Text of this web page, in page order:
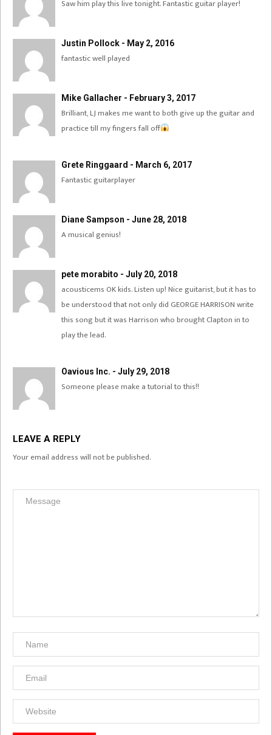
Saw him play this live tonight. Fantastic guitar player!
Justin Pollock - May 2, 2016
fantastic well played
Mike Gallacher - February 3, 2017
Brilliant, LJ makes me want to both give up the guitar and
practice till my fingers fall off
Grete Ringgaard - March 6, 2017
Fantastic guitarplayer
Diane Sampson - June 28, 2018
A musical genius!
pete morabito - July 20, 2018
acousticems OK kids. Listen up! Nice guitarist, but it has to
be understood that not only did GEORGE HARRISON write
this song but it was Harrison who brought Clapton in to
play the lead.
Oavious Inc. - July 29, 2018
Someone please make a tutorial to this!!
LEAVE A REPLY
Your email address will not be published.